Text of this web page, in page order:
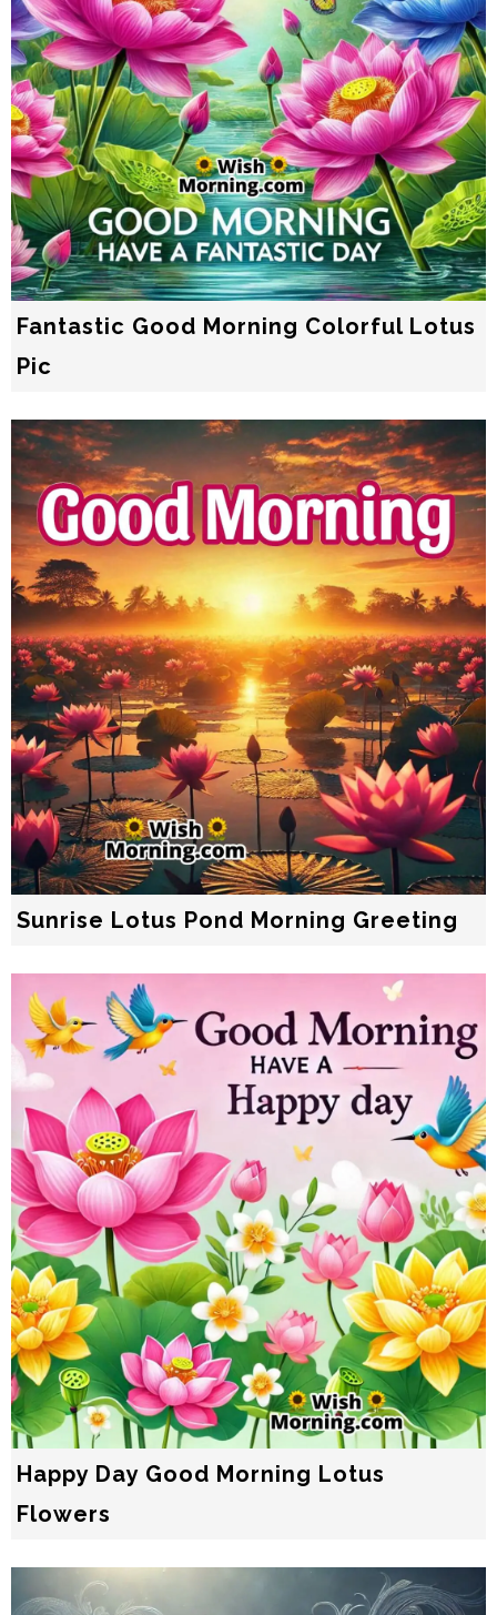
Fantastic Good Morning Colorful Lotus
Pic
Sunrise Lotus Pond Morning Greeting
Happy Day Good Morning Lotus
Flowers